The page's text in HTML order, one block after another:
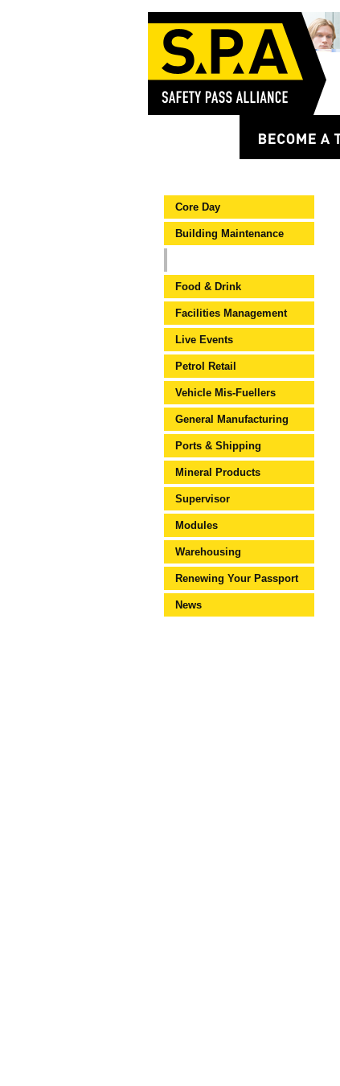
Core Day
Building Maintenance
Food & Drink
Facilities Management
Live Events
Petrol Retail
Vehicle Mis-Fuellers
General Manufacturing
Ports & Shipping
Mineral Products
Supervisor
Modules
Warehousing
Renewing Your Passport
News